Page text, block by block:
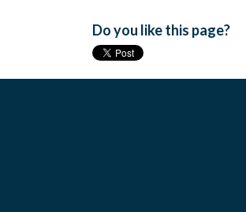
Do you like this page?